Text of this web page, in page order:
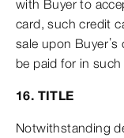
with Buyer to
card, such credit
sale upon
be paid for in such
16. TITLE
Notwithstanding